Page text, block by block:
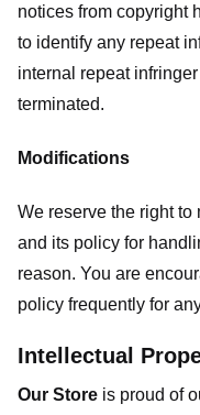
notices from copyright
to identify any repeat
internal repeat
terminated.
Modifications
We reserve the right to
and its policy for
reason. You are
policy frequently for
Intellectual
Our Store is proud of